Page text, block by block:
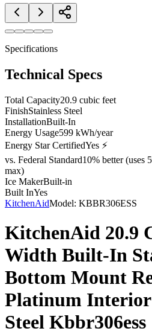
Specifications
Technical Specs
Total Capacity20.9 cubic feet
FinishStainless Steel
InstallationBuilt-In
Energy Usage599 kWh/year
Energy Star CertifiedYes ⚡
vs. Federal Standard10% better (uses
max)
Ice MakerBuilt-in
Built InYes
KitchenAidModel: KBBR306ESS
KitchenAid 20.9
Width Built-In
Bottom Mount
Platinum
Steel Kbbr306ess